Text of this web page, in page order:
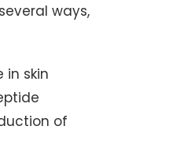
ways,
in skin
of